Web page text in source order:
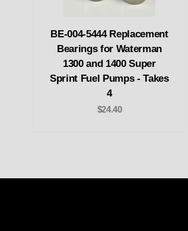
BE-004-5444 Replacement
Bearings for Waterman
1300 and 1400 Super
Sprint Fuel Pumps - Takes
4
$24.40